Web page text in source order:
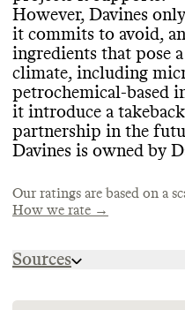
amount of
product
solid formats. It
minimize the
packaging, and
to be'Plastic Net
efforts to reduce
product
uses 65%
also uses
ENERGY &
production of
internal landfill-
achieve close to
MARKETING
Commons is still
EMISSIONS
Davines internally
reports its
including a
identifies its top
conducts many
reporting period
recent update, its
TARGETS &
reduction targets
However, Davines
it commits to avoid,
ingredients that pose
climate, including
petrochemical-based
it introduce a
partnership in the
Davines is owned by
Our ratings are based on a
How we rate →
Sources